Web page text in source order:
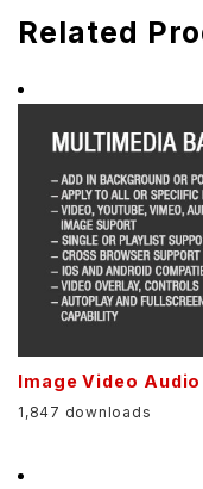
Related
Image Video
1,847 downloads